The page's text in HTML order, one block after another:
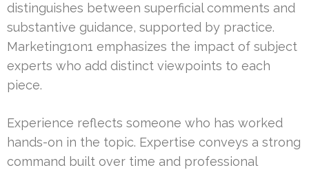
distinguishes between superficial comments and
substantive guidance, supported by practice.
Marketing1on1 emphasizes the impact of subject
experts who add distinct viewpoints to each
piece.
Experience reflects someone who has worked
hands-on in the topic. Expertise conveys a strong
command built over time and professional